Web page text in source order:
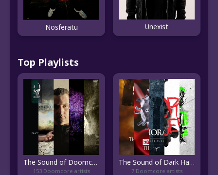
Nosferatu Unexist
Top Playlists
The Sound of Doomcore
153 Doomcore artists
The Sound of Dark Hardcore
7 Doomcore artists